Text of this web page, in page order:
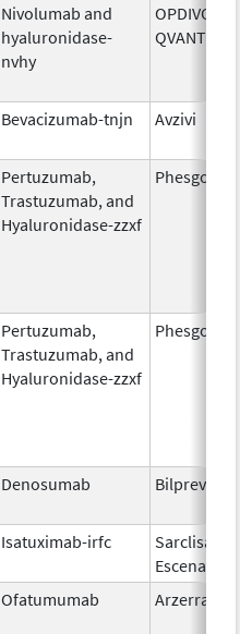
Nivolumab and
hyaluronidase-
nvhy
OPDIVO
QVANTIG
Bevacizumab-tnjn Avzivi
Pertuzumab,
Trastuzumab, and
Hyaluronidase-zzxf
Phesgo
Pertuzumab,
Trastuzumab, and
Hyaluronidase-zzxf
Phesgo
Denosumab Bilprevda
Isatuximab-irfc
Sarclisa
Escena
Ofatumumab Arzerra